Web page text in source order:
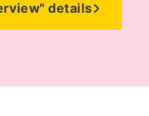
details